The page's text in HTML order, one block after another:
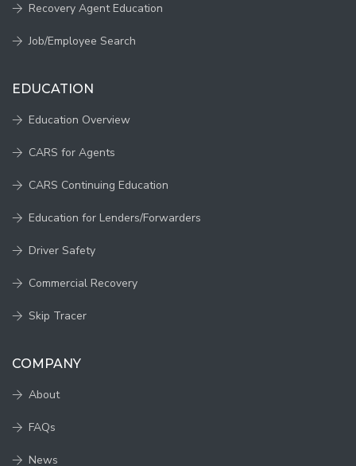
Recovery Agent Education
Job/Employee Search
EDUCATION
Education Overview
CARS for Agents
CARS Continuing Education
Education for Lenders/Forwarders
Driver Safety
Commercial Recovery
Skip Tracer
COMPANY
About
FAQs
News